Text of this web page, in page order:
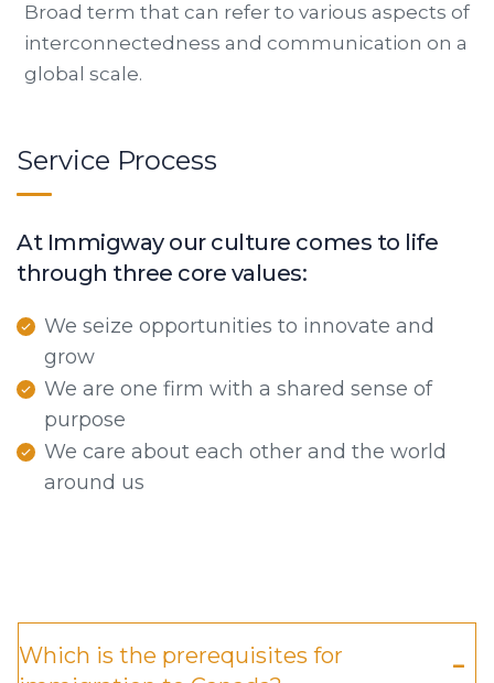
Broad term that can refer to various aspects of
interconnectedness and communication on a
global scale.
Service Process
At Immigway our culture comes to life
through three core values:
We seize opportunities to innovate and
grow
We are one firm with a shared sense of
purpose
We care about each other and the world
around us
Which is the prerequisites for